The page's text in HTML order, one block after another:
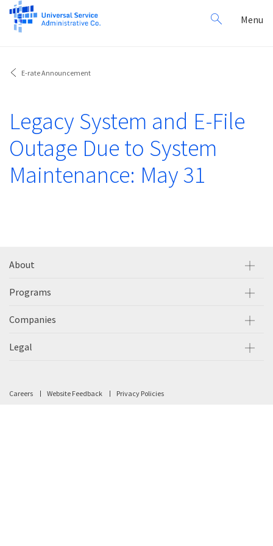
Search
for:
Menu
E-rate Announcement
Legacy System and E-File
Outage Due to System
Maintenance: May 31
About
Programs
Companies
Legal
Careers Website Feedback Privacy Policies